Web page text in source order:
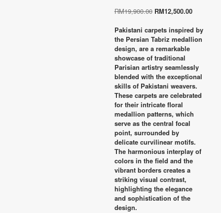
RM19,900.00 Original
was:
RM19,900.00.
RM12,500.00Current
is:
Pakistani carpets inspired by
the Persian Tabriz medallion
design, are a remarkable
showcase of traditional
Parisian artistry seamlessly
blended with the exceptional
skills of Pakistani weavers.
These carpets are celebrated
for their intricate floral
medallion patterns, which
serve as the central focal
point, surrounded by
delicate curvilinear motifs.
The harmonious interplay of
colors in the field and the
vibrant borders creates a
striking visual contrast,
highlighting the elegance
and sophistication of the
design.